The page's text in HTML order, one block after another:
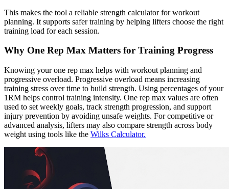
This makes the tool a reliable strength calculator for workout
planning. It supports safer training by helping lifters choose the right
training load for each session.
Why One Rep Max Matters for Training Progress
Knowing your one rep max helps with workout planning and
progressive overload. Progressive overload means increasing
training stress over time to build strength. Using percentages of your
1RM helps control training intensity. One rep max values are often
used to set weekly goals, track strength progression, and support
injury prevention by avoiding unsafe weights. For competitive or
advanced analysis, lifters may also compare strength across body
weight using tools like the Wilks Calculator.